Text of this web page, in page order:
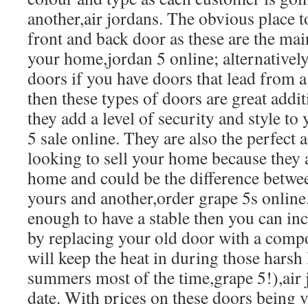
another,air jordans. The obvious place
front and back door as these are the
your home,jordan 5 online;
doors if you have doors that lead from
then these types of doors are great
they add a level of security and style
5 sale online. They are also the perfect
looking to sell your home because they
home and could be the difference
yours and another,order grape 5s
enough to have a stable then you can
by replacing your old door with a
will keep the heat in during those
summers most of the time,grape 5!),air
date. With prices on these doors being